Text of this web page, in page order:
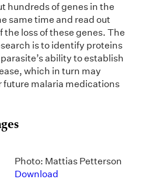
hundreds of genes in the
same time and read out
loss of these genes. The
is to identify proteins
ability to establish
which in turn may
future malaria medications
Photo: Mattias Petterson
Download